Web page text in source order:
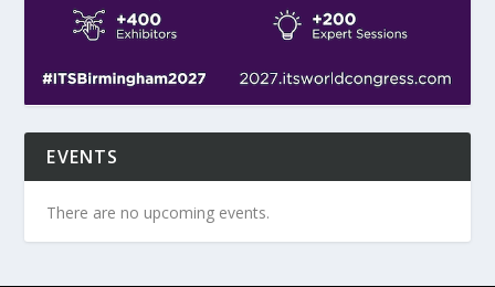
EVENTS
There are no upcoming events.